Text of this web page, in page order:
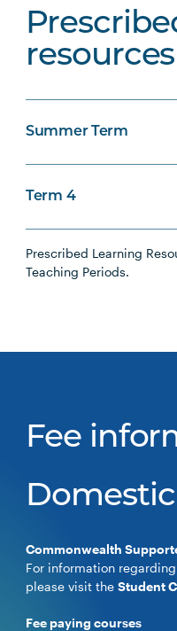
resources
Summer Term
Term 4
Prescribed Learning
Teaching Periods.
Fee
Domestic
Commonwealth
For information
please visit theStudent
Fee paying courses